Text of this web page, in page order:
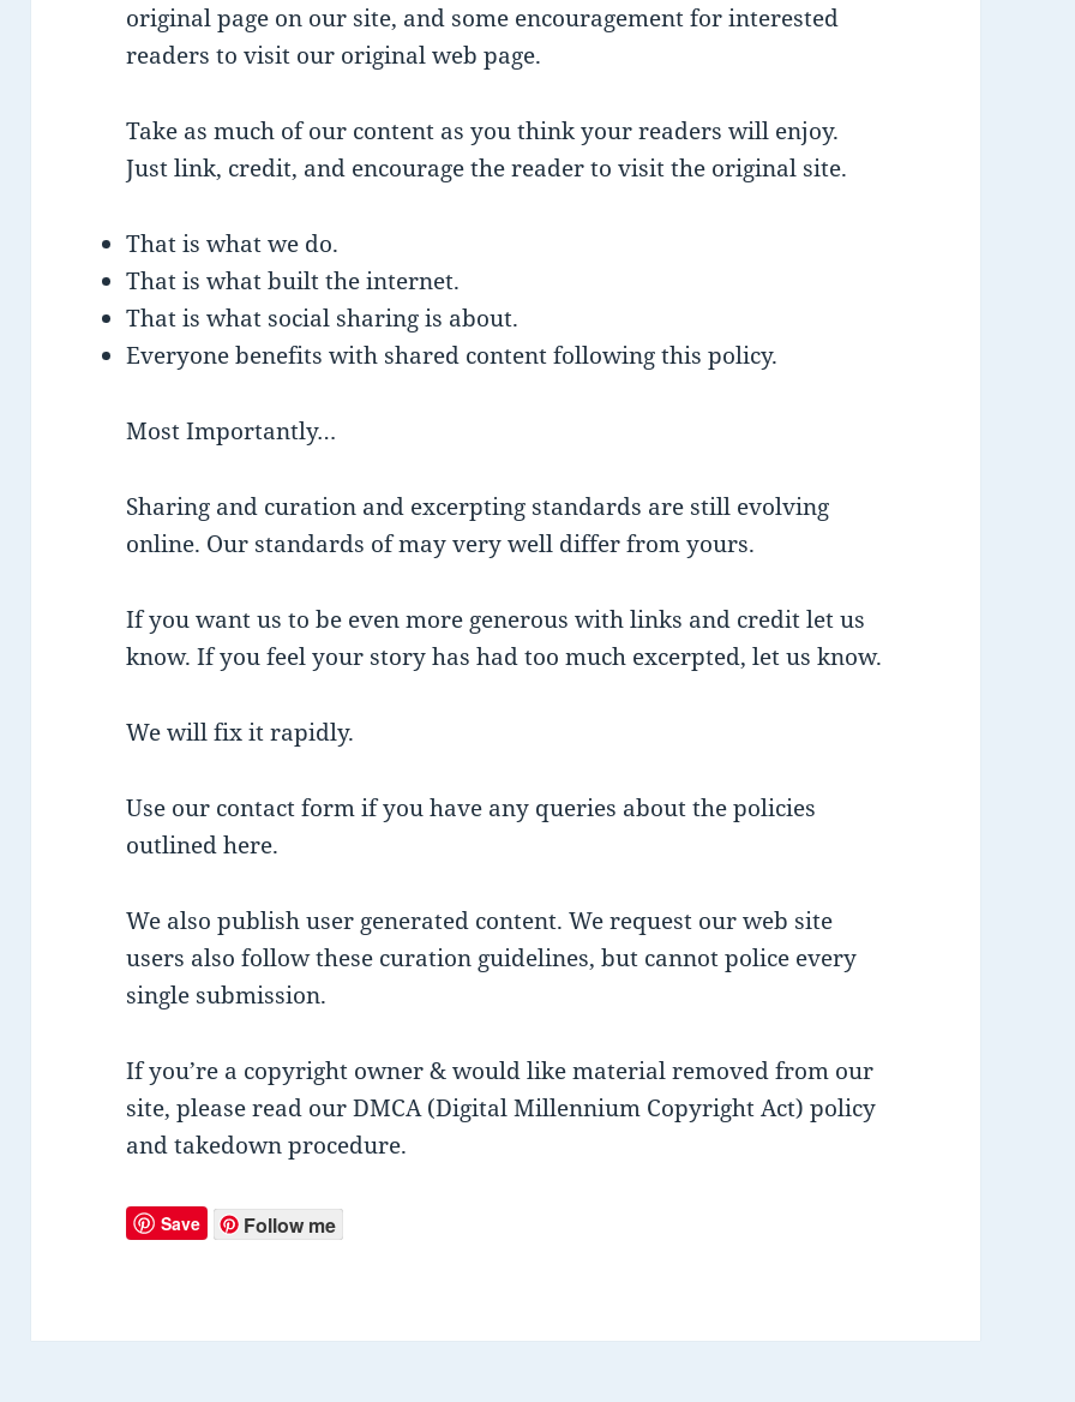
original page on our site, and some encouragement for interested
readers to visit our original web page.
Take as much of our content as you think your readers will enjoy.
Just link, credit, and encourage the reader to visit the original site.
That is what we do.
That is what built the internet.
That is what social sharing is about.
Everyone benefits with shared content following this policy.
Most Importantly…
Sharing and curation and excerpting standards are still evolving
online. Our standards of may very well differ from yours.
If you want us to be even more generous with links and credit let us
know. If you feel your story has had too much excerpted, let us know.
We will fix it rapidly.
Use our contact form if you have any queries about the policies
outlined here.
We also publish user generated content. We request our web site
users also follow these curation guidelines, but cannot police every
single submission.
If you’re a copyright owner & would like material removed from our
site, please read our DMCA (Digital Millennium Copyright Act) policy
and takedown procedure.
Save Follow me